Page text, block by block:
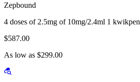
Zepbound
4 doses of 2.5mg of 10mg/2.4ml 1 kwikpen
$587.00
As low as $299.00